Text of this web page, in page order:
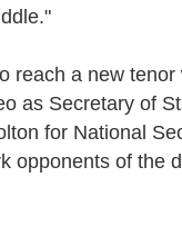
reach a new
as Secretary of
for National
opponents of the